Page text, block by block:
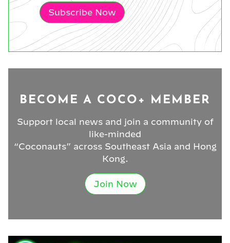
Subscribe Now
BECOME A COCO+ MEMBER
Support local news and join a community of
like-minded
“Coconauts” across Southeast Asia and Hong
Kong.
Join Now